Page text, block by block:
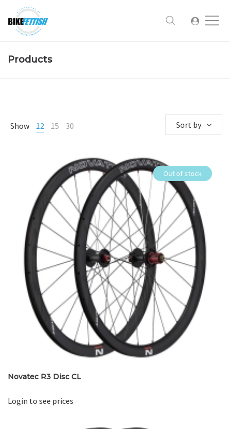
Products
Show 12 15 30 Sort by
Out of stock
Novatec R3 Disc CL
Login to see prices